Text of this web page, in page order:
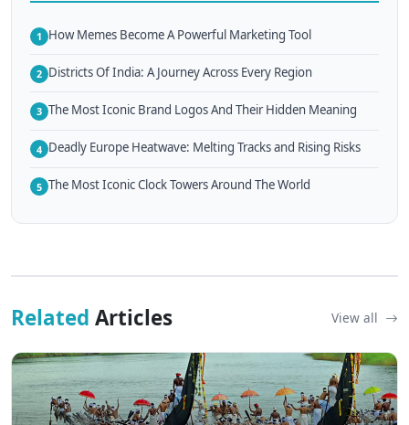
1 How Memes Become A Powerful Marketing Tool
2 Districts Of India: A Journey Across Every Region
3 The Most Iconic Brand Logos And Their Hidden Meaning
4 Deadly Europe Heatwave: Melting Tracks and Rising Risks
5 The Most Iconic Clock Towers Around The World
Related Articles View all